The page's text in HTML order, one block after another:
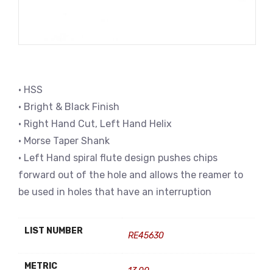
• HSS
• Bright & Black Finish
• Right Hand Cut, Left Hand Helix
• Morse Taper Shank
• Left Hand spiral flute design pushes chips
forward out of the hole and allows the reamer to
be used in holes that have an interruption
LIST NUMBER RE45630
METRIC